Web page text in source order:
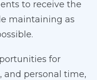
to receive the
maintaining as
for
and personal time,